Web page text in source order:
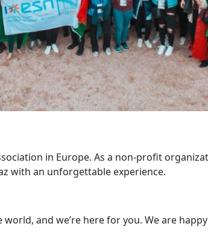
in Europe. As a non-profit
with an unforgettable experience.
and we’re here for you. We are